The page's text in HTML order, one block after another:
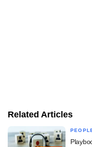
Related Articles